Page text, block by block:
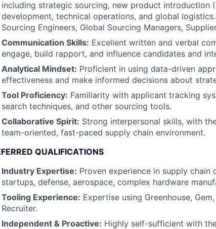
including strategic sourcing, new product introduction
development, technical operations, and global
Sourcing Engineers, Global Sourcing Managers,
Communication Skills: Excellent written and verbal
engage, build rapport, and influence candidates and
Analytical Mindset: Proficient in using data-driven
effectiveness and make informed decisions about
Tool Proficiency: Familiarity with applicant tracking
search techniques, and other sourcing tools.
Collaborative Spirit: Strong interpersonal skills, with
team-oriented, fast-paced supply chain environment.
QUALIFICATIONS
Industry Expertise: Proven experience in supply
startups, defense, aerospace, complex hardware
Tooling Experience: Expertise using Greenhouse,
Recruiter.
Independent & Proactive: Highly self-sufficient with